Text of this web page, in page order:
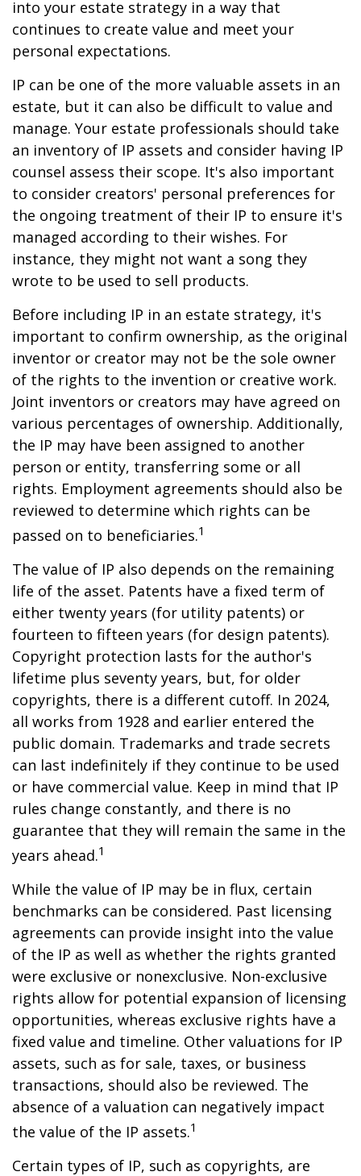
into your estate strategy in a way that
continues to create value and meet your
personal expectations.
IP can be one of the more valuable assets in an
estate, but it can also be difficult to value and
manage. Your estate professionals should take
an inventory of IP assets and consider having IP
counsel assess their scope. It's also important
to consider creators' personal preferences for
the ongoing treatment of their IP to ensure it's
managed according to their wishes. For
instance, they might not want a song they
wrote to be used to sell products.
Before including IP in an estate strategy, it's
important to confirm ownership, as the original
inventor or creator may not be the sole owner
of the rights to the invention or creative work.
Joint inventors or creators may have agreed on
various percentages of ownership. Additionally,
the IP may have been assigned to another
person or entity, transferring some or all
rights. Employment agreements should also be
reviewed to determine which rights can be
passed on to beneficiaries.1
The value of IP also depends on the remaining
life of the asset. Patents have a fixed term of
either twenty years (for utility patents) or
fourteen to fifteen years (for design patents).
Copyright protection lasts for the author's
lifetime plus seventy years, but, for older
copyrights, there is a different cutoff. In 2024,
all works from 1928 and earlier entered the
public domain. Trademarks and trade secrets
can last indefinitely if they continue to be used
or have commercial value. Keep in mind that IP
rules change constantly, and there is no
guarantee that they will remain the same in the
years ahead.1
While the value of IP may be in flux, certain
benchmarks can be considered. Past licensing
agreements can provide insight into the value
of the IP as well as whether the rights granted
were exclusive or nonexclusive. Non-exclusive
rights allow for potential expansion of licensing
opportunities, whereas exclusive rights have a
fixed value and timeline. Other valuations for IP
assets, such as for sale, taxes, or business
transactions, should also be reviewed. The
absence of a valuation can negatively impact
the value of the IP assets.1
Certain types of IP, such as copyrights, are